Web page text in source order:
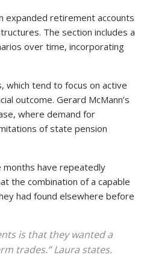
expanded retirement accounts
The section includes a
over time, incorporating
which tend to focus on active
outcome. Gerard McMann’s
where demand for
of state pension
months have repeatedly
the combination of a capable
had found elsewhere before
is that they wanted a
trades.” Laura states.